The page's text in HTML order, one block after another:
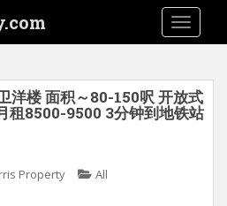
洋楼 面积～80-150呎 开放式
租8500-9500 3分钟到地铁站
Property All